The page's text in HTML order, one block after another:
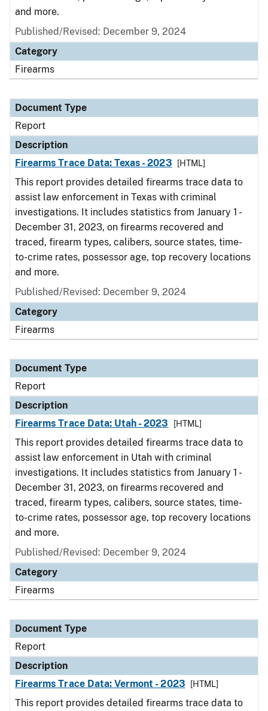
and more.
Published/Revised: December 9, 2024
Category
Firearms
Document Type
Report
Description
Firearms Trace Data: Texas - 2023
[HTML]
This report provides detailed firearms trace data to
assist law enforcement in Texas with criminal
investigations. It includes statistics from January 1 -
December 31, 2023, on firearms recovered and
traced, firearm types, calibers, source states, time-
to-crime rates, possessor age, top recovery locations
and more.
Published/Revised: December 9, 2024
Category
Firearms
Document Type
Report
Description
Firearms Trace Data: Utah - 2023
[HTML]
This report provides detailed firearms trace data to
assist law enforcement in Utah with criminal
investigations. It includes statistics from January 1 -
December 31, 2023, on firearms recovered and
traced, firearm types, calibers, source states, time-
to-crime rates, possessor age, top recovery locations
and more.
Published/Revised: December 9, 2024
Category
Firearms
Document Type
Report
Description
Firearms Trace Data: Vermont - 2023
[HTML]
This report provides detailed firearms trace data to